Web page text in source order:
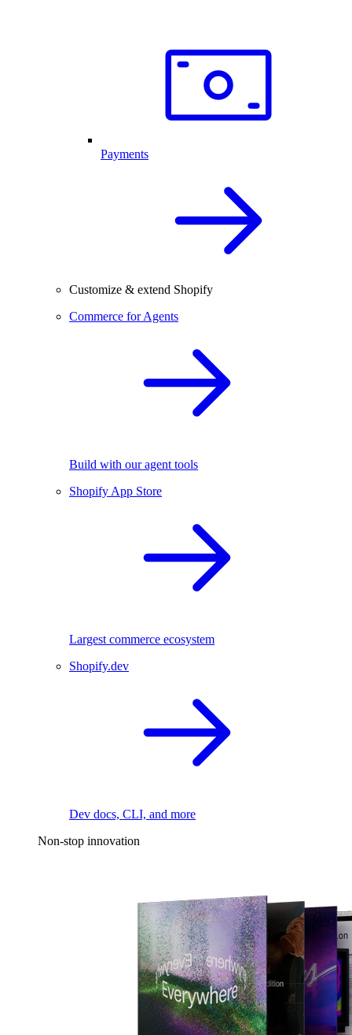
Payments
Customize & extend Shopify
Commerce for Agents
Build with our agent tools
Shopify App Store
Largest commerce ecosystem
Shopify.dev
Dev docs, CLI, and more
Non-stop innovation